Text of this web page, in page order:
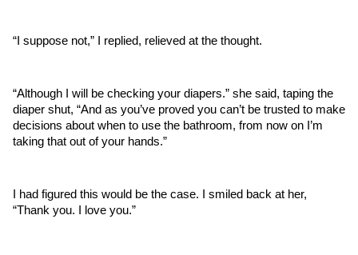
“I suppose not,” I replied, relieved at the thought.
“Although I will be checking your diapers.” she said, taping the
diaper shut, “And as you’ve proved you can’t be trusted to make
decisions about when to use the bathroom, from now on I’m
taking that out of your hands.”
I had figured this would be the case. I smiled back at her,
“Thank you. I love you.”